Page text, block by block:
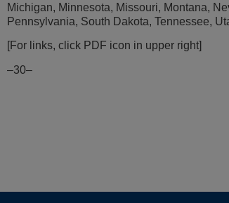
Michigan, Minnesota, Missouri, Montana,
Pennsylvania, South Dakota, Tennessee,
[For links, click PDF icon in upper right]
–30–